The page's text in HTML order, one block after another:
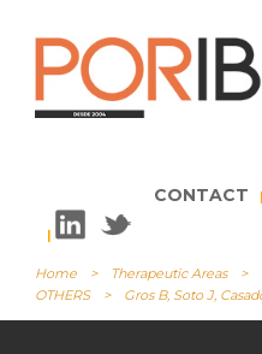
CONTACT |
|
Home > Therapeutic Areas >
OTHERS
> Gros B, Soto J,